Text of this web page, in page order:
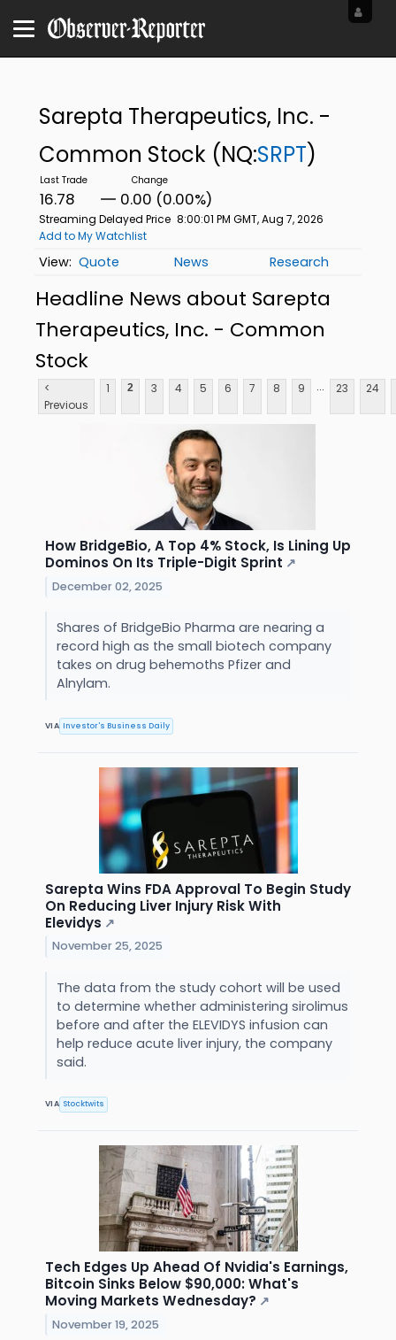
Sarepta Therapeutics, Inc. -
Common Stock (NQ:SRPT)
16.78 0.00 (0.00%)
Streaming Delayed Price 8:00:01 PM GMT, Aug 7, 2026
Add to My Watchlist
Quote News Research
Headline News about Sarepta
Therapeutics, Inc. - Common
Stock
<
Previous
1 2 3 4 5 6 7 8 9 ... 23 24
How BridgeBio, A Top 4% Stock, Is Lining Up
Dominos On Its Triple-Digit Sprint ↗
December 02, 2025
Shares of BridgeBio Pharma are nearing a
record high as the small biotech company
takes on drug behemoths Pfizer and
Alnylam.
VIA Investor's Business Daily
Sarepta Wins FDA Approval To Begin Study
On Reducing Liver Injury Risk With
Elevidys ↗
November 25, 2025
The data from the study cohort will be used
to determine whether administering sirolimus
before and after the ELEVIDYS infusion can
help reduce acute liver injury, the company
said.
VIA Stocktwits
Tech Edges Up Ahead Of Nvidia's Earnings,
Bitcoin Sinks Below $90,000: What's
Moving Markets Wednesday? ↗
November 19, 2025